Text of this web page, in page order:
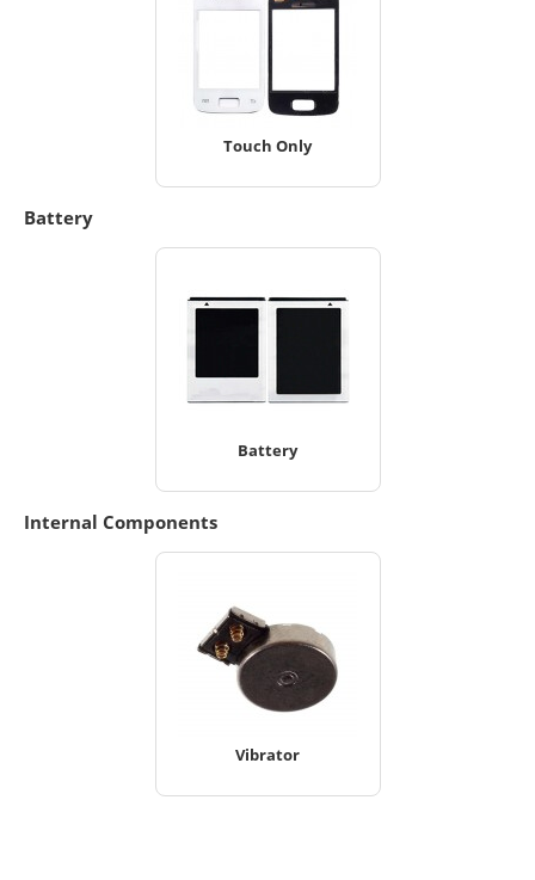
Touch Only
Battery
Battery
Internal Components
Vibrator